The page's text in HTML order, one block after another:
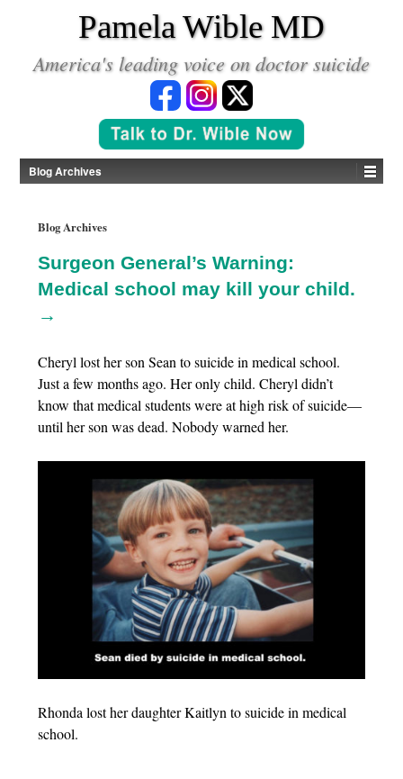
Pamela Wible MD
America's leading voice on doctor suicide
Blog Archives
Blog Archives
Surgeon General’s Warning:
Medical school may kill your child.
→
Cheryl lost her son Sean to suicide in medical school.
Just a few months ago. Her only child. Cheryl didn’t
know that medical students were at high risk of suicide—
until her son was dead. Nobody warned her.
Rhonda lost her daughter Kaitlyn to suicide in medical
school.